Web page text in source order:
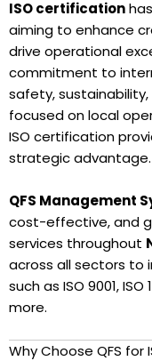
ISO certification
aiming to enhance
drive operational
commitment to
safety,
focused on local
ISO certification
strategic advantage.
QFS Management
cost-effective, and
services throughout
across all sectors to
such as ISO 9001, ISO
more.
Why Choose QFS for